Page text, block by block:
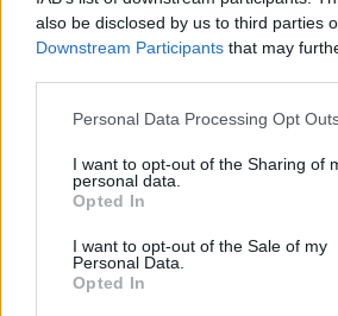
also be disclosed by us to third parties
Downstream Participants that may
Personal Data Processing Opt
I want to opt-out of the Sharing of
personal data.
Opted In
I want to opt-out of the Sale of my
Personal Data.
Opted In
I’ve been to London lots of times
drama group. I’ve been to Crystal
friends. I normally get around by
find it difficult on the tube because
seats and it’s squashed. I need to
or preferably sit down. People
seat. I normally try to avoid taxis
expensive and sometimes the